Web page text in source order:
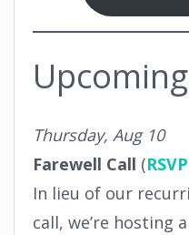
Thursday, Aug 10
Farewell Call (
In lieu of our
call, we’re hosting